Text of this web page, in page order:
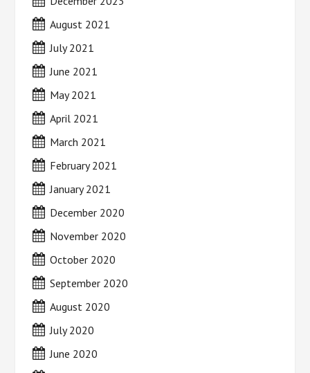
August 2021
July 2021
June 2021
May 2021
April 2021
March 2021
February 2021
January 2021
December 2020
November 2020
October 2020
September 2020
August 2020
July 2020
June 2020